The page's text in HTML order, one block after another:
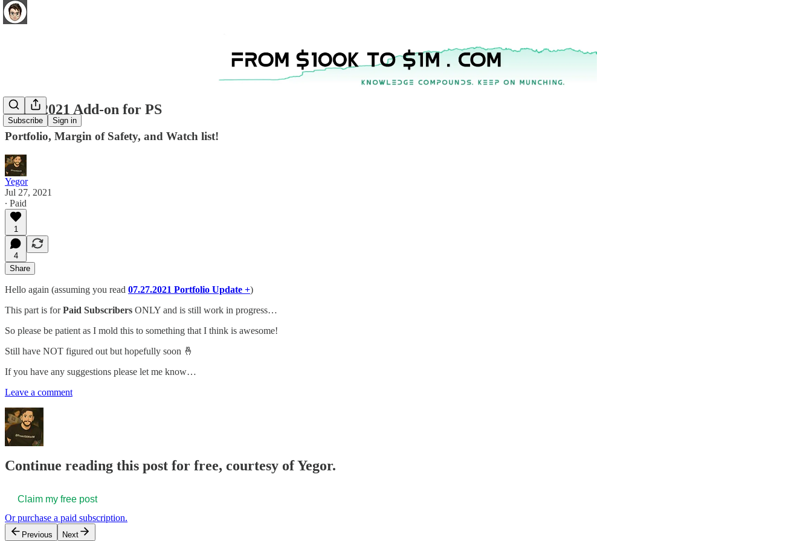
Subscribe Sign in
07.27.2021 Add-on for PS
Portfolio, Margin of Safety, and Watch list!
Yegor
Jul 27, 2021
∙ Paid
1
4
Share
Hello again (assuming you read 07.27.2021 Portfolio Update +)
This part is forPaid Subscribers ONLY and is still work in progress…
So please be patient as I mold this to something that I think is awesome!
Still have NOT figured out but hopefully soon 🤞
If you have any suggestions please let me know…
Leave a comment
Continue reading this post for free, courtesy of Yegor.
Claim my free post
Or purchase a paid subscription.
Previous Next